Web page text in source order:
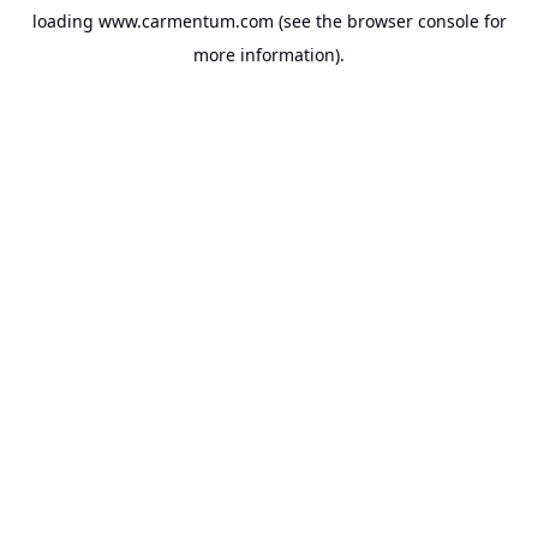
loading www.carmentum.com (see the browser consolefor
more information).